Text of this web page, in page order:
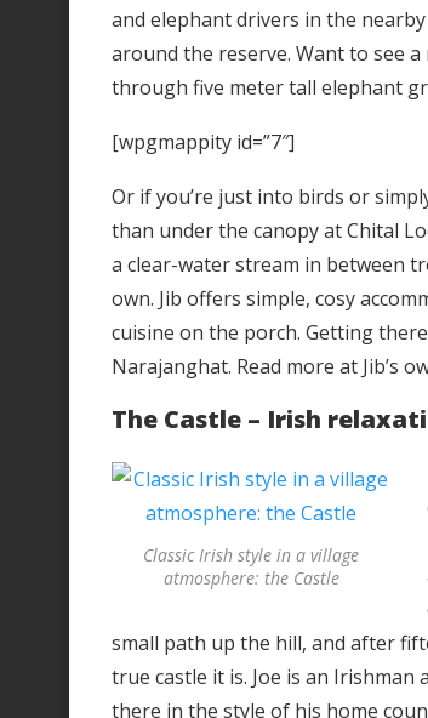
and elephant drivers in the
around the reserve. Want to see
through five meter tall elephant
[wpgmappity id=”7″]
Or if you’re just into birds or
than under the canopy at Chital
a clear-water stream in between
own. Jib offers simple, cosy
cuisine on the porch. Getting
Narajanghat. Read more at Jib’s
The Castle – Irish
Classic Irish style in a village
atmosphere: the Castle
small path up the hill, and after
true castle it is. Joe is an Irishman
there in the style of his home